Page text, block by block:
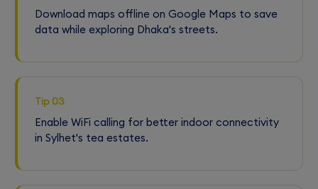
Download maps offline on Google Maps to save
data while exploring Dhaka's streets.
Tip 03
Enable WiFi calling for better indoor connectivity
in Sylhet's tea estates.